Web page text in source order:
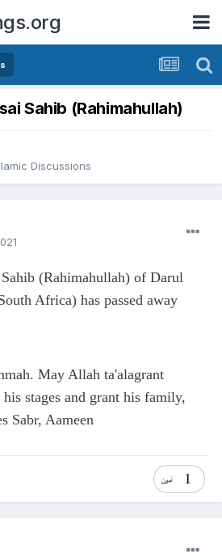
Sahib (Rahimahullah)
Discussions
(Rahimahullah) of Darul
Africa) has passed away
May Allah ta'alagrant
stages and grant his family,
Sabr, Aameen
1